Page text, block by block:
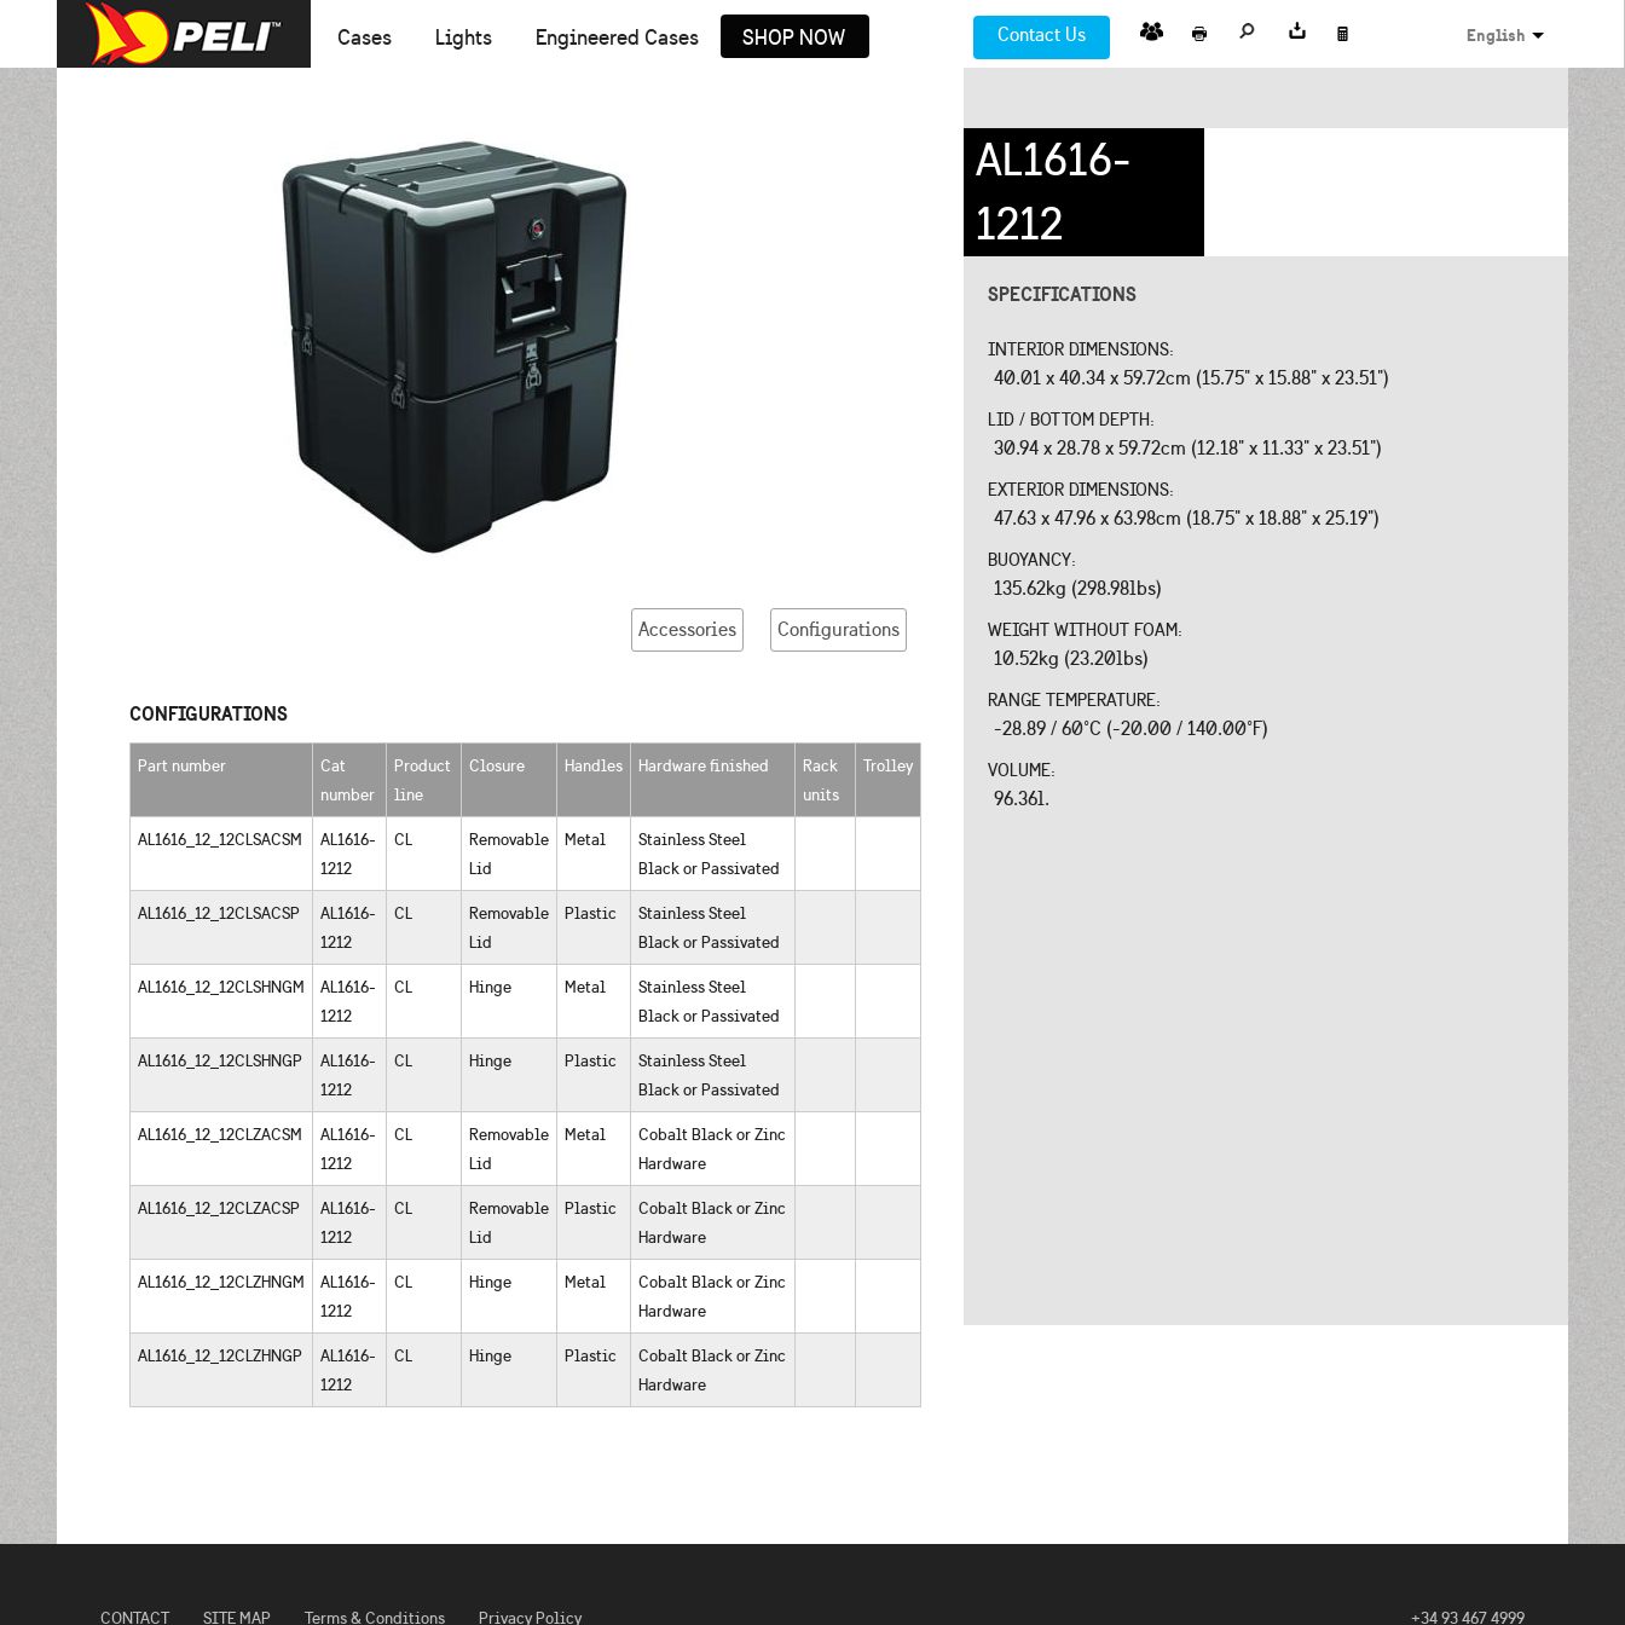
Cases Lights Engineered Cases SHOP NOW Contact Us English
Accessories Configurations
CONFIGURATIONS
Part number
Cat
number
Product
line
Closure Handles Hardware finished
Rack
units
Trolley
AL1616_12_12CLSACSM
AL1616-
1212
CL
Removable
Lid
Metal
Stainless Steel
Black or Passivated
AL1616_12_12CLSACSP
AL1616-
1212
CL
Removable
Lid
Plastic
Stainless Steel
Black or Passivated
AL1616_12_12CLSHNGM
AL1616-
1212
CL Hinge Metal
Stainless Steel
Black or Passivated
AL1616_12_12CLSHNGP
AL1616-
1212
CL Hinge Plastic
Stainless Steel
Black or Passivated
AL1616_12_12CLZACSM
AL1616-
1212
CL
Removable
Lid
Metal
Cobalt Black or Zinc
Hardware
AL1616_12_12CLZACSP
AL1616-
1212
CL
Removable
Lid
Plastic
Cobalt Black or Zinc
Hardware
AL1616_12_12CLZHNGM
AL1616-
1212
CL Hinge Metal
Cobalt Black or Zinc
Hardware
AL1616_12_12CLZHNGP
AL1616-
1212
CL Hinge Plastic
Cobalt Black or Zinc
Hardware
AL1616-
1212
SPECIFICATIONS
INTERIOR DIMENSIONS:
40.01 x 40.34 x 59.72cm (15.75" x 15.88" x 23.51")
LID / BOTTOM DEPTH:
30.94 x 28.78 x 59.72cm (12.18" x 11.33" x 23.51")
EXTERIOR DIMENSIONS:
47.63 x 47.96 x 63.98cm (18.75" x 18.88" x 25.19")
BUOYANCY:
135.62kg (298.98lbs)
WEIGHT WITHOUT FOAM:
10.52kg (23.20lbs)
RANGE TEMPERATURE:
-28.89 / 60°C (-20.00 / 140.00°F)
VOLUME:
96.36l.
CONTACT SITE MAP Terms & Conditions Privacy Policy +34 93 467 4999